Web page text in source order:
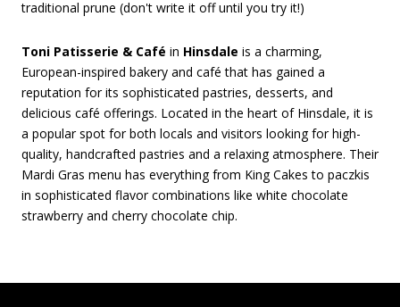
traditional prune (don't write it off until you try it!)
Toni Patisserie & Café in Hinsdale is a charming,
European-inspired bakery and café that has gained a
reputation for its sophisticated pastries, desserts, and
delicious café offerings. Located in the heart of Hinsdale, it is
a popular spot for both locals and visitors looking for high-
quality, handcrafted pastries and a relaxing atmosphere. Their
Mardi Gras menu has everything from King Cakes to paczkis
in sophisticated flavor combinations like white chocolate
strawberry and cherry chocolate chip.